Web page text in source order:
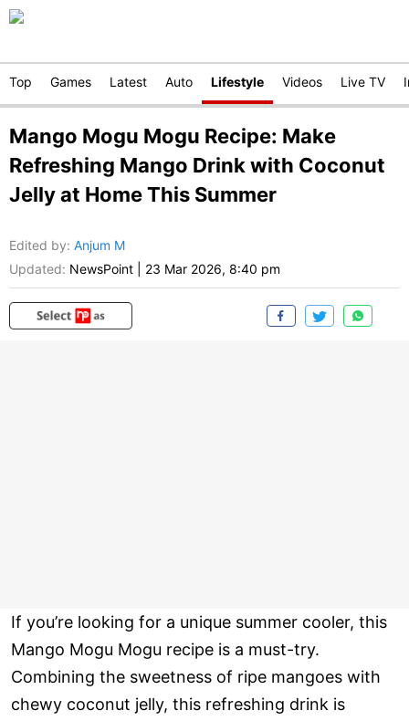
Top Games Latest Auto Lifestyle Videos Live TV
Mango Mogu Mogu Recipe: Make
Refreshing Mango Drink with Coconut
Jelly at Home This Summer
Edited by: Anjum M
Updated: NewsPoint 23 Mar 2026, 8:40 pm
If you’re looking for a unique summer cooler, this
Mango Mogu Mogu recipe is a must-try.
Combining the sweetness of ripe mangoes with
chewy coconut jelly, this refreshing drink is